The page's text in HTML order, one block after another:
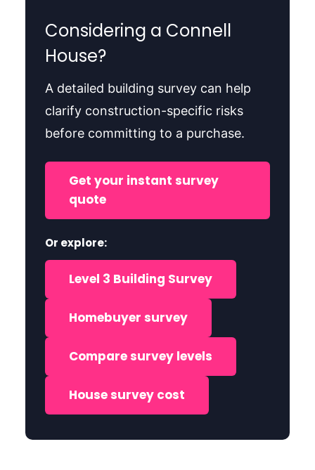
Considering a Connell
House?
A detailed building survey can help
clarify construction-specific risks
before committing to a purchase.
Get your instant survey
quote
Or explore:
Level 3 Building Survey
Homebuyer survey
Compare survey levels
House survey cost